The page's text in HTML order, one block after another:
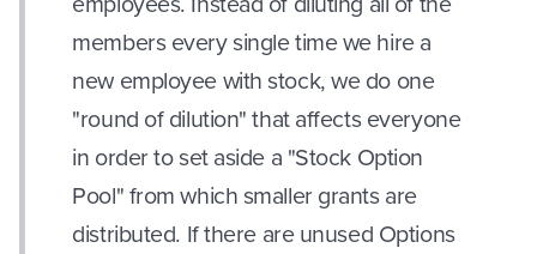
members every single time we hire a
new employee with stock, we do one
"round of dilution" that affects everyone
in order to set aside a "Stock Option
Pool" from which smaller grants are
distributed. If there are unused Options